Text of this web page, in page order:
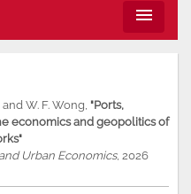
menu
and W. F. Wong "Ports,
economics and geopolitics of
Urban Economics, 2026